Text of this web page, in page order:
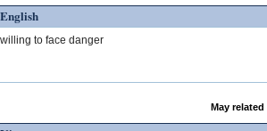
English
willing to face danger
May